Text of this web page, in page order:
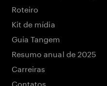
Roteiro
Kit de mídia
Guia Tangem
Resumo anual de 2025
Carreiras
Contatos